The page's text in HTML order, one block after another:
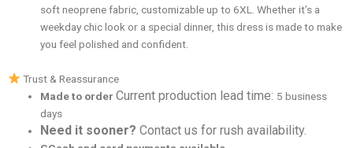
soft neoprene fabric, customizable up to 6XL. Whether it’s a
weekday chic look or a special dinner, this dress is made to make
you feel polished and confident.
Trust & Reassurance
Made to orderCurrent production lead time: 5 business
days
Need it sooner?Contact us for rush availability.